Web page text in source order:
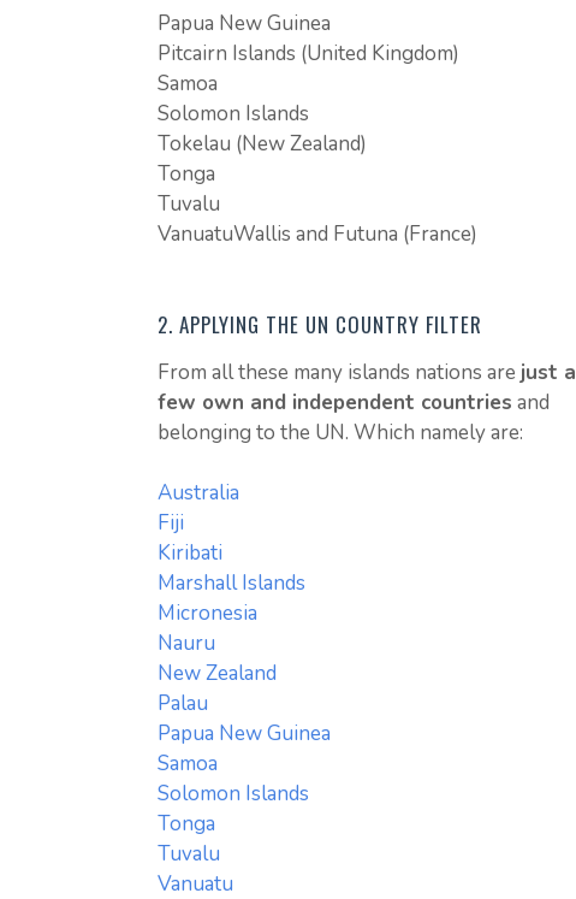
Papua New Guinea
Pitcairn Islands (United Kingdom)
Samoa
Solomon Islands
Tokelau (New Zealand)
Tonga
Tuvalu
VanuatuWallis and Futuna (France)
2. APPLYING THE UN COUNTRY FILTER
From all these many islands nations are just a
few own and independent countries and
belonging to the UN. Which namely are:
Australia
Fiji
Kiribati
Marshall Islands
Micronesia
Nauru
New Zealand
Palau
Papua New Guinea
Samoa
Solomon Islands
Tonga
Tuvalu
Vanuatu